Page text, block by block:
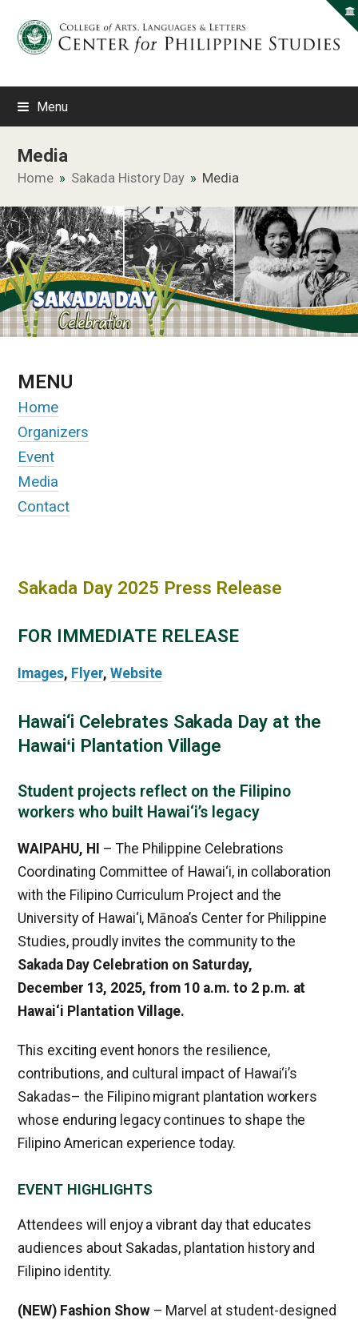
Menu
Media
Home » Sakada History Day » Media
MENU
Home
Organizers
Event
Media
Contact
Sakada Day 2025 Press Release
FOR IMMEDIATE RELEASE
Images, Flyer, Website
Hawai‘i Celebrates Sakada Day at the
Hawaiʻi Plantation Village
Student projects reflect on the Filipino
workers who built Hawai‘i’s legacy
WAIPAHU, HI
– The Philippine Celebrations
Coordinating Committee of Hawai‘i, in collaboration
with the Filipino Curriculum Project and the
University of Hawai‘i, Mānoa’s Center for Philippine
Studies, proudly invites the community to the
Sakada Day Celebration on Saturday,
December 13, 2025, from 10 a.m. to 2 p.m. at
Hawai‘i Plantation Village.
This exciting event honors the resilience,
contributions, and cultural impact of Hawai‘i’s
Sakadas– the Filipino migrant plantation workers
whose enduring legacy continues to shape the
Filipino American experience today.
EVENT HIGHLIGHTS
Attendees will enjoy a vibrant day that educates
audiences about Sakadas, plantation history and
Filipino identity.
(NEW) Fashion Show– Marvel at student-designed